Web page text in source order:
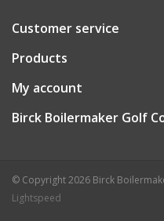
Customer service
Products
My account
Birck Boilermaker Golf
© Copyright 2026 Birck
Lightspeed